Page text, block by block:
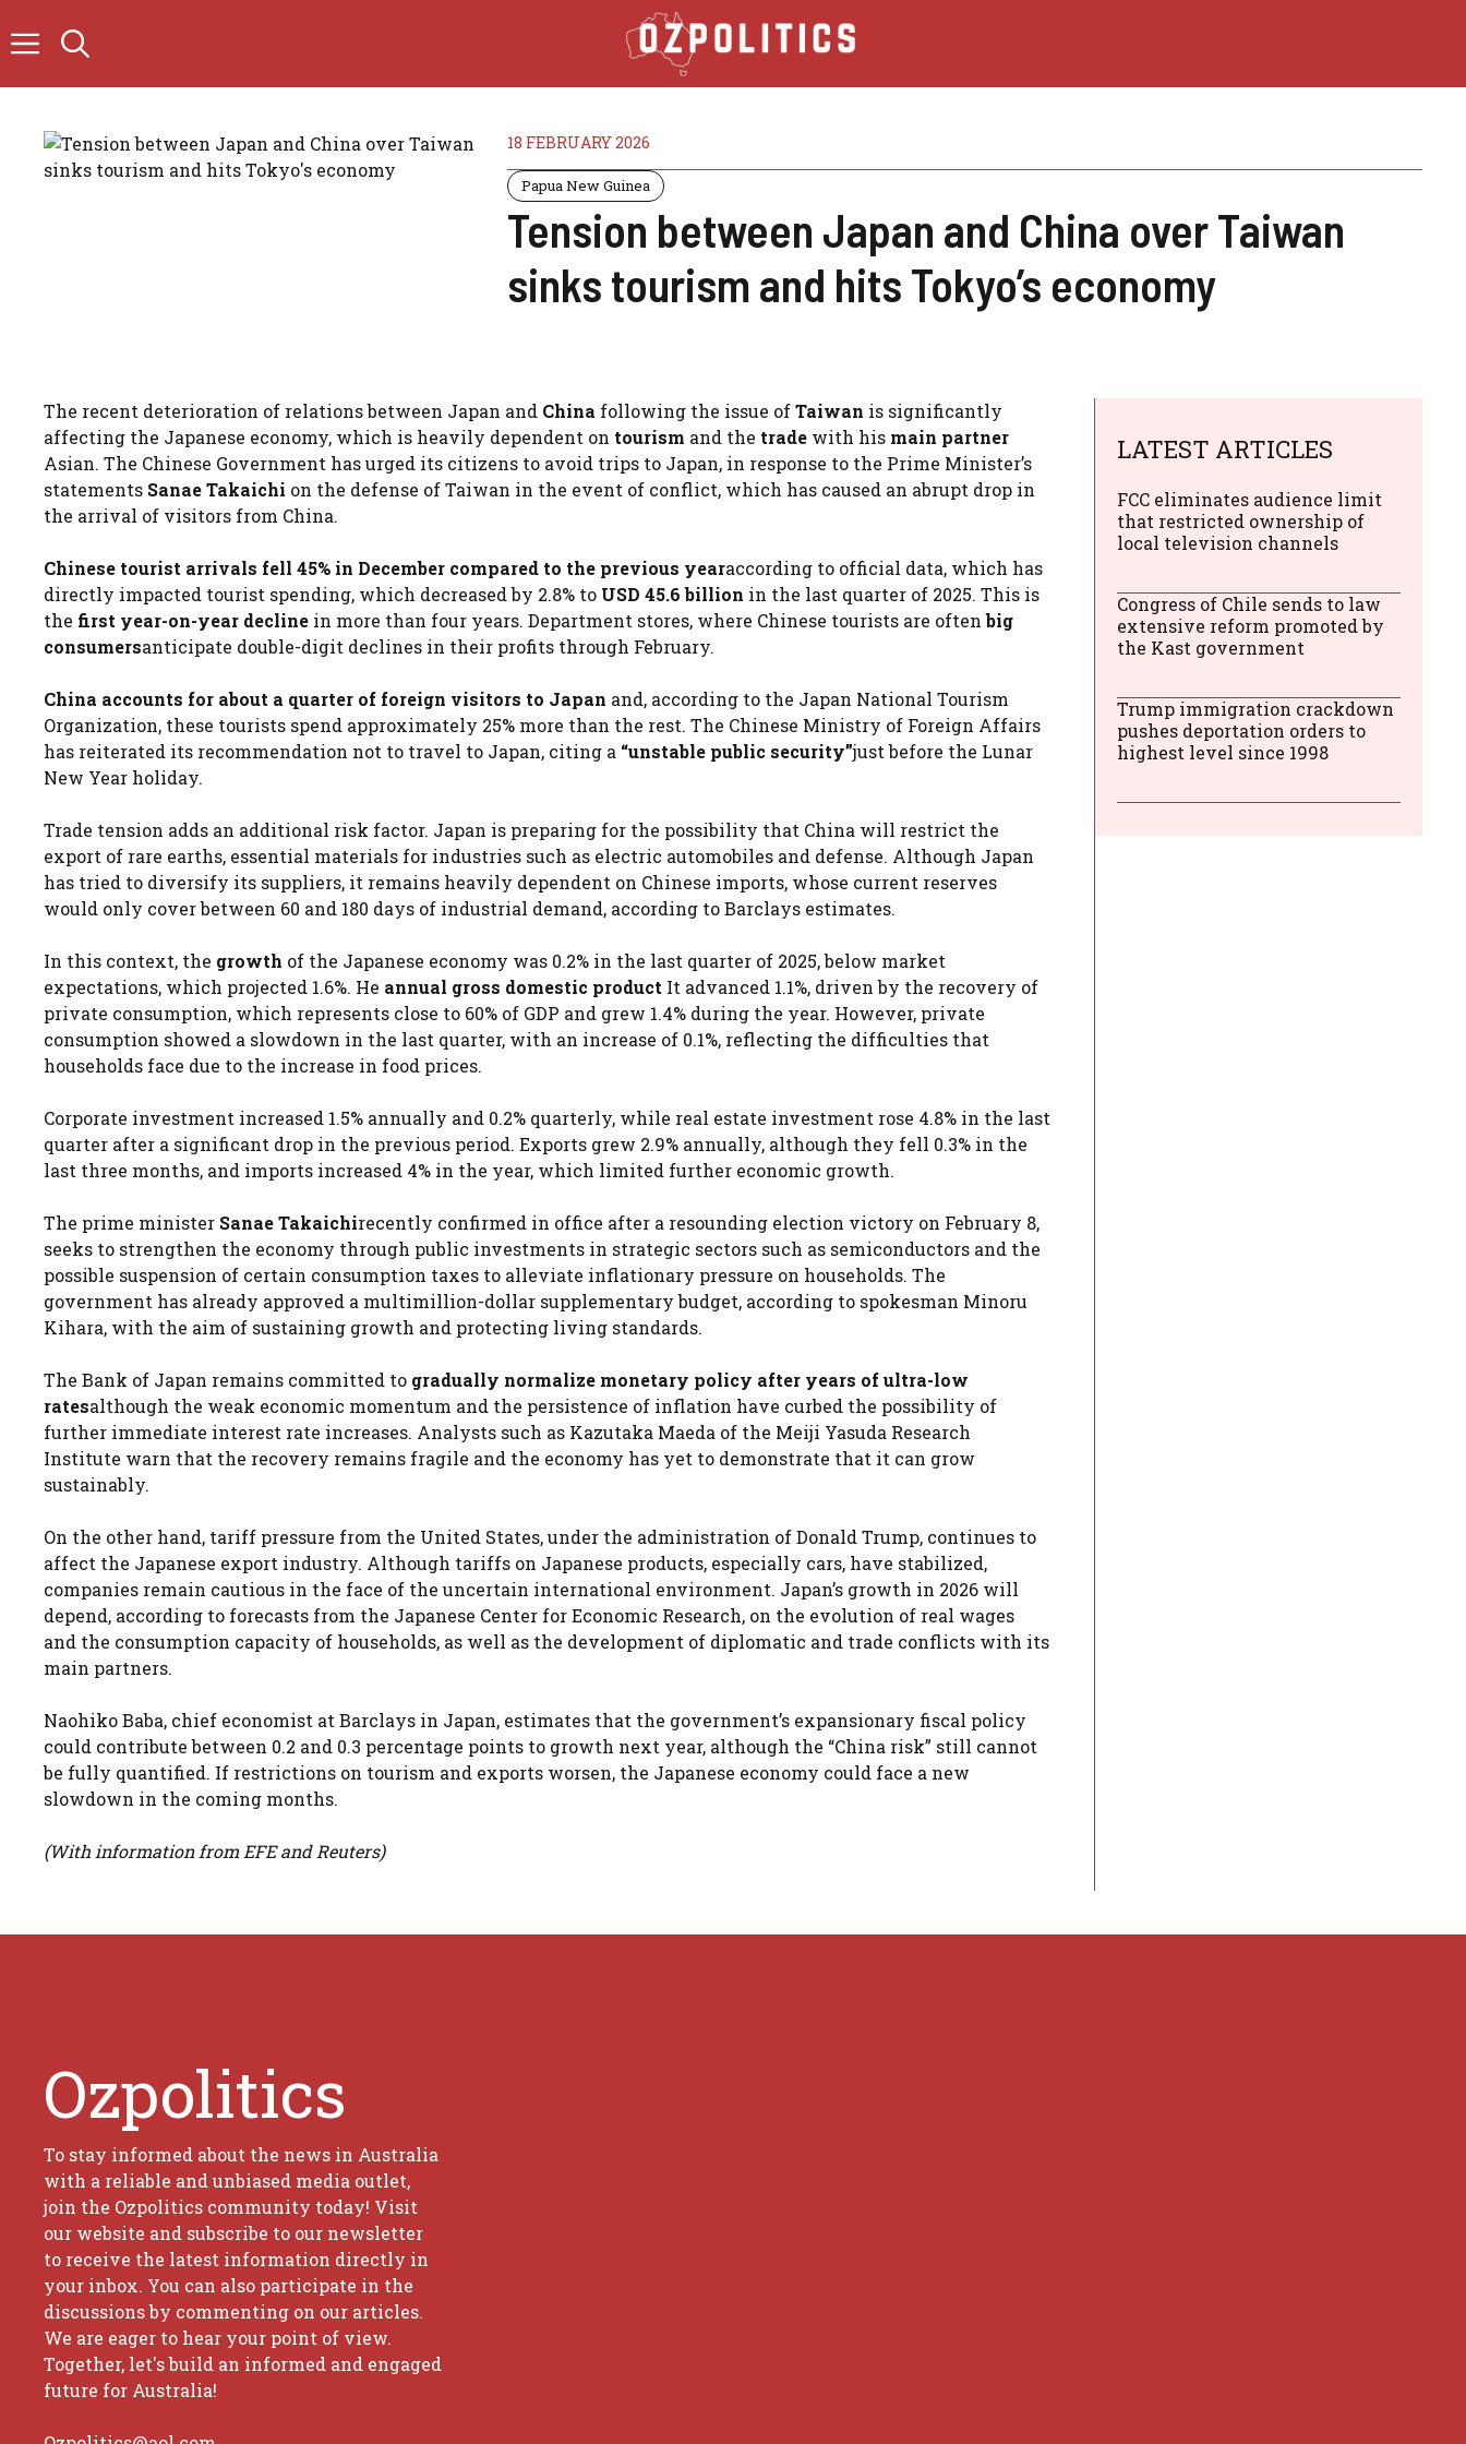
to
18 FEBRUARY 2026
Papua New Guinea
Tension between Japan and China over Taiwan
sinks tourism and hits Tokyo’s economy
The recent deterioration of relations between Japan and China following the issue ofTaiwan is significantly
affecting the Japanese economy, which is heavily dependent on tourism and the trade with his main partner
Asian. The Chinese Government has urged its citizens to avoid trips to Japan, in response to the Prime Minister’s
statements Sanae Takaichi on the defense of Taiwan in the event of conflict, which has caused an abrupt drop in
the arrival of visitors from China.
Chinese tourist arrivals fell 45% in December compared to the previous yearaccording to official data, which has
directly impacted tourist spending, which decreased by 2.8% to USD 45.6 billion in the last quarter of 2025. This is
the first year-on-year decline in more than four years. Department stores, where Chinese tourists are oftenbig
consumersanticipate double-digit declines in their profits through February.
China accounts for about a quarter of foreign visitors to Japan and, according to the Japan National Tourism
Organization, these tourists spend approximately 25% more than the rest. The Chinese Ministry of Foreign Affairs
has reiterated its recommendation not to travel to Japan, citing a “unstable public security”just before the Lunar
New Year holiday.
Trade tension adds an additional risk factor. Japan is preparing for the possibility that China will restrict the
export of rare earths, essential materials for industries such as electric automobiles and defense. Although Japan
has tried to diversify its suppliers, it remains heavily dependent on Chinese imports, whose current reserves
would only cover between 60 and 180 days of industrial demand, according to Barclays estimates.
In this context, the growth of the Japanese economy was 0.2% in the last quarter of 2025, below market
expectations, which projected 1.6%. He annual gross domestic product It advanced 1.1%, driven by the recovery of
private consumption, which represents close to 60% of GDP and grew 1.4% during the year. However, private
consumption showed a slowdown in the last quarter, with an increase of 0.1%, reflecting the difficulties that
households face due to the increase in food prices.
Corporate investment increased 1.5% annually and 0.2% quarterly, while real estate investment rose 4.8% in the last
quarter after a significant drop in the previous period. Exports grew 2.9% annually, although they fell 0.3% in the
last three months, and imports increased 4% in the year, which limited further economic growth.
The prime minister Sanae Takaichirecently confirmed in office after a resounding election victory on February 8,
seeks to strengthen the economy through public investments in strategic sectors such as semiconductors and the
possible suspension of certain consumption taxes to alleviate inflationary pressure on households. The
government has already approved a multimillion-dollar supplementary budget, according to spokesman Minoru
Kihara, with the aim of sustaining growth and protecting living standards.
The Bank of Japan remains committed to gradually normalize monetary policy after years of ultra-low
ratesalthough the weak economic momentum and the persistence of inflation have curbed the possibility of
further immediate interest rate increases. Analysts such as Kazutaka Maeda of the Meiji Yasuda Research
Institute warn that the recovery remains fragile and the economy has yet to demonstrate that it can grow
sustainably.
On the other hand, tariff pressure from the United States, under the administration of Donald Trump, continues to
affect the Japanese export industry. Although tariffs on Japanese products, especially cars, have stabilized,
companies remain cautious in the face of the uncertain international environment. Japan’s growth in 2026 will
depend, according to forecasts from the Japanese Center for Economic Research, on the evolution of real wages
and the consumption capacity of households, as well as the development of diplomatic and trade conflicts with its
main partners.
Naohiko Baba, chief economist at Barclays in Japan, estimates that the government’s expansionary fiscal policy
could contribute between 0.2 and 0.3 percentage points to growth next year, although the “China risk” still cannot
be fully quantified. If restrictions on tourism and exports worsen, the Japanese economy could face a new
slowdown in the coming months.
(With information from EFE and Reuters)
LATEST ARTICLES
FCC eliminates audience limit
that restricted ownership of
local television channels
Congress of Chile sends to law
extensive reform promoted by
the Kast government
Trump immigration crackdown
pushes deportation orders to
highest level since 1998
Ozpolitics
To stay informed about the news in Australia
with a reliable and unbiased media outlet,
join the Ozpolitics community today! Visit
our website and subscribe to our newsletter
to receive the latest information directly in
your inbox. You can also participate in the
discussions by commenting on our articles.
We are eager to hear your point of view.
Together, let's build an informed and engaged
future for Australia!